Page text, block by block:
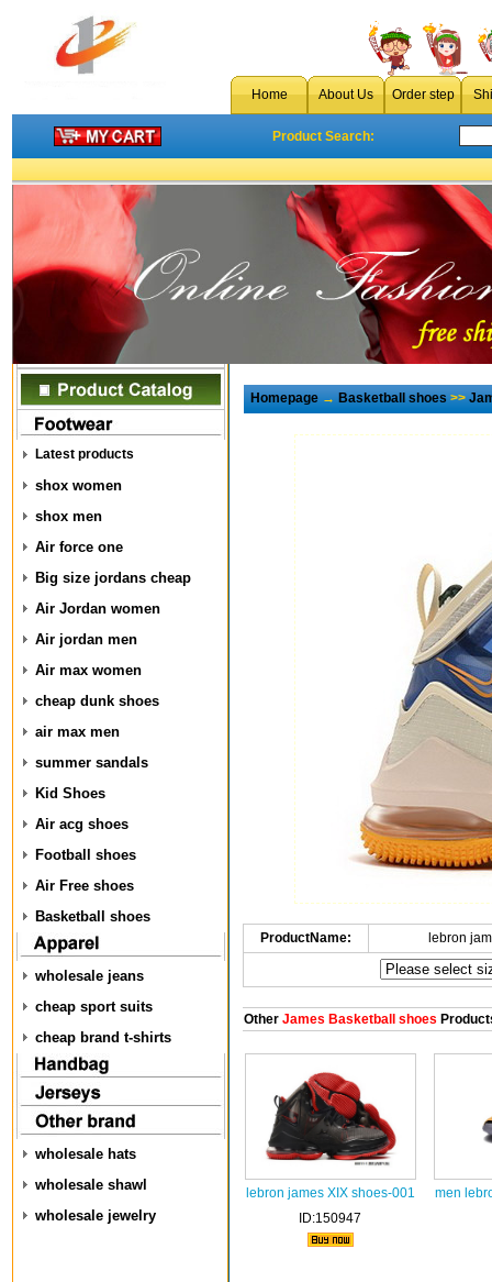
Home About Us Order step
Product Search:
Latest products
shox women
shox men
Air force one
Big size jordans cheap
Air Jordan women
Air jordan men
Air max women
cheap dunk shoes
air max men
summer sandals
Kid Shoes
Air acg shoes
Football shoes
Air Free shoes
Basketball shoes
wholesale jeans
cheap sport suits
cheap brand t-shirts
wholesale hats
wholesale shawl
wholesale jewelry
Homepage→Basketball shoes>>
ProductName: lebron
OtherJames Basketball shoes
lebron james XIX shoes-001
ID:150947
men